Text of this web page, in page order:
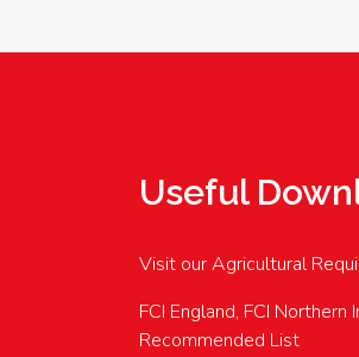
Useful
Visit our Agricultural
FCI England, FCI
Recommended List